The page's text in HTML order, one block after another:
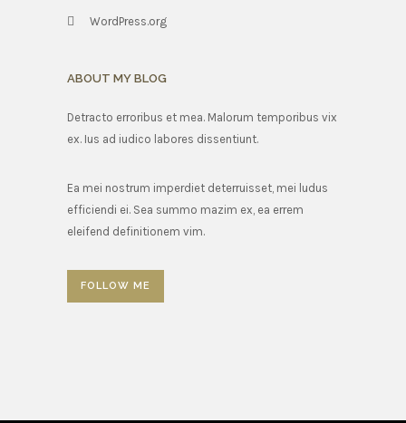
WordPress.org
ABOUT MY BLOG
Detracto erroribus et mea. Malorum temporibus vix
ex. Ius ad iudico labores dissentiunt.
Ea mei nostrum imperdiet deterruisset, mei ludus
efficiendi ei. Sea summo mazim ex, ea errem
eleifend definitionem vim.
FOLLOW ME